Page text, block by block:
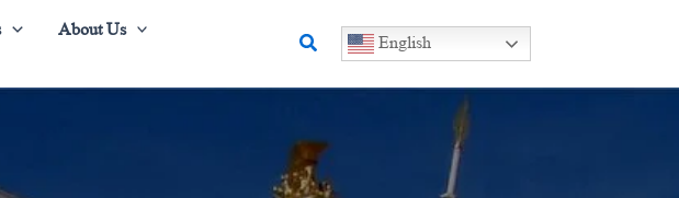
About Us
Search English